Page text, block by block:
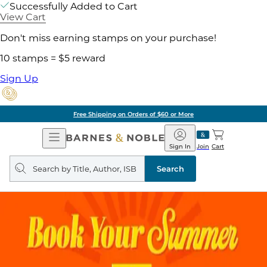
Successfully Added to Cart
View Cart
Don't miss earning stamps on your purchase!
10 stamps = $5 reward
Sign Up
Free Shipping on Orders of $60 or More
Open
Navigation
Barnes
&
Noble
Join
Sign In Cart
Search
query
Search